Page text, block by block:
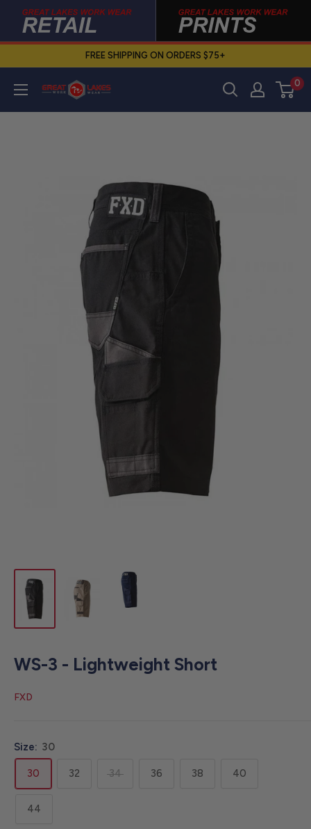
content
FREE SHIPPING ON ORDERS $75+
Great
0
WS-3 - Lightweight Short
FXD
Size: 30
30 32 34 36 38 40
44